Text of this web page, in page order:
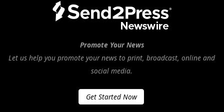
Promote Your News
Let us help you promote your news to print, broadcast, online and
social media.
Get Started Now